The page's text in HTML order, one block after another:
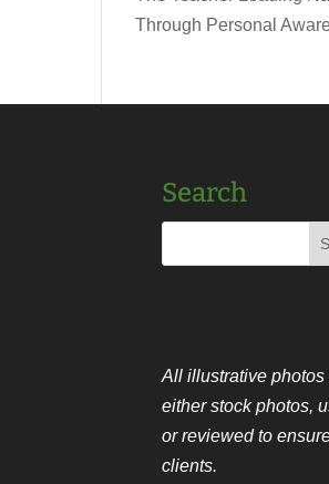
Through Personal
Search
All illustrative
either stock photos,
or reviewed to
clients.